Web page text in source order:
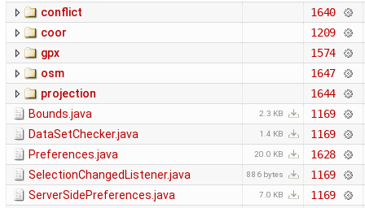
conflict
1640
coor
1209
gpx
1574
osm
1647
projection
1644
Bounds.java
2.3 KB
1169
DataSetChecker.java
1.4 KB
1169
Preferences.java
20.0 KB
1628
SelectionChangedListener.java
886 bytes
1169
ServerSidePreferences.java
7.0 KB
1169